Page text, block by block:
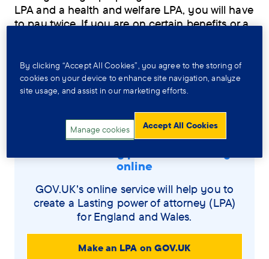
LPA and a health and welfare LPA, you will have
to pay twice. If you are on certain benefits or a
4. Let people know your LPA is
online
GOV.UK's online service will help you to
create a Lasting power of attorney (LPA)
for England and Wales.
Make an LPA on GOV.UK
By clicking “Accept All Cookies”, you agree to the storing of
cookies on your device to enhance site navigation, analyze
site usage, and assist in our marketing efforts.
Manage cookies Accept All Cookies